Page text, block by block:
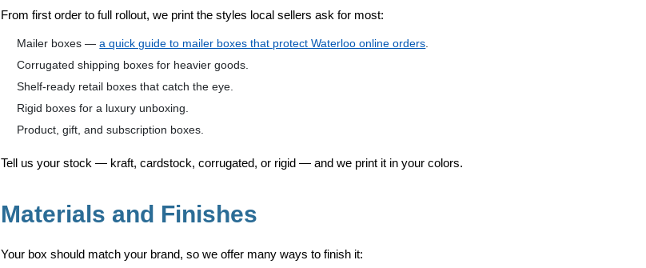
From first order to full rollout, we print the styles local sellers ask for most:
Mailer boxes —a quick guide to mailer boxes that protect Waterloo online orders
Corrugated shipping boxes for heavier goods.
Shelf-ready retail boxes that catch the eye.
Rigid boxes for a luxury unboxing.
Product, gift, and subscription boxes.
Tell us your stock — kraft, cardstock, corrugated, or rigid — and we print it in your colors.
Materials and Finishes
Your box should match your brand, so we offer many ways to finish it: